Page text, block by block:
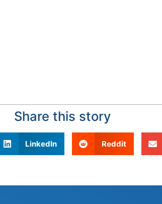
Share this story
LinkedIn Reddit